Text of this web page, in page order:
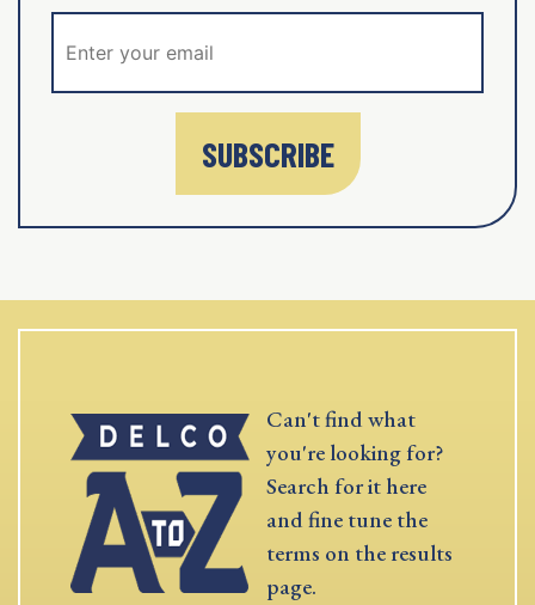
SUBSCRIBE
Can't find what
you're looking for?
Search for it here
and fine tune the
terms on the results
page.